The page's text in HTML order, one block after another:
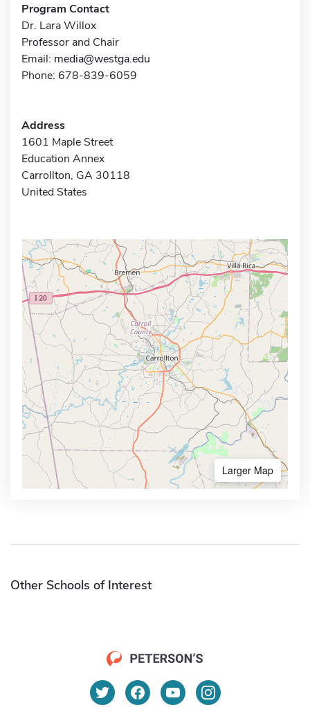
Program Contact
Dr. Lara Willox
Professor and Chair
Email: media@westga.edu
Phone: 678-839-6059
Address
1601 Maple Street
Education Annex
Carrollton, GA 30118
United States
Larger Map
Other Schools of Interest